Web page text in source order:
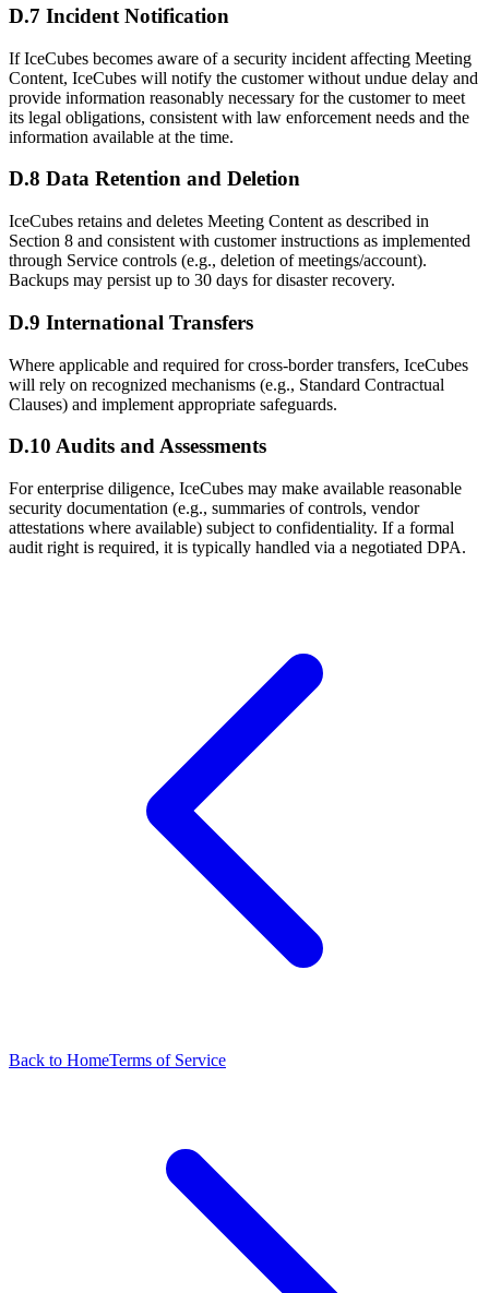
D.7 Incident Notification
If IceCubes becomes aware of a security incident affecting Meeting
Content, IceCubes will notify the customer without undue delay and
provide information reasonably necessary for the customer to meet
its legal obligations, consistent with law enforcement needs and the
information available at the time.
D.8 Data Retention and Deletion
IceCubes retains and deletes Meeting Content as described in
Section 8 and consistent with customer instructions as implemented
through Service controls (e.g., deletion of meetings/account).
Backups may persist up to 30 days for disaster recovery.
D.9 International Transfers
Where applicable and required for cross-border transfers, IceCubes
will rely on recognized mechanisms (e.g., Standard Contractual
Clauses) and implement appropriate safeguards.
D.10 Audits and Assessments
For enterprise diligence, IceCubes may make available reasonable
security documentation (e.g., summaries of controls, vendor
attestations where available) subject to confidentiality. If a formal
audit right is required, it is typically handled via a negotiated DPA.
Back to HomeTerms of Service